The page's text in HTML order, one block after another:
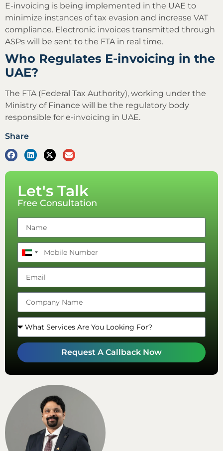
E-invoicing is being implemented in the UAE to
minimize instances of tax evasion and increase VAT
compliance. Electronic invoices transmitted through
ASPs will be sent to the FTA in real time.
Who Regulates E-invoicing in the
UAE?
The FTA (Federal Tax Authority), working under the
Ministry of Finance will be the regulatory body
responsible for e-invoicing in UAE.
Share
Let's Talk
Free Consultation
United
Arab
Emirates
+971
Request A Callback Now